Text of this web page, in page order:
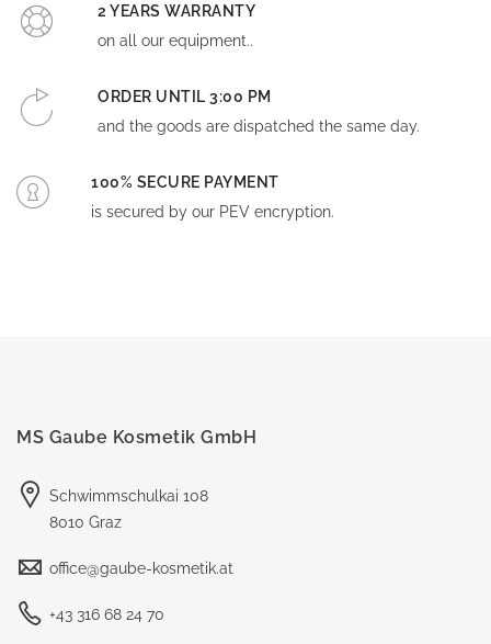
2 YEARS WARRANTY
on all our equipment..
ORDER UNTIL 3:00 PM
and the goods are dispatched the same day.
100% SECURE PAYMENT
is secured by our PEV encryption.
MS Gaube Kosmetik GmbH
Schwimmschulkai 108
8010 Graz
office@gaube-kosmetik.at
+43 316 68 24 70